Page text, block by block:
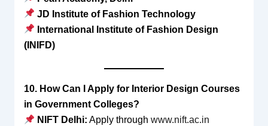
JD Institute of Fashion Technology
International Institute of Fashion Design
(INIFD)
10. How Can I Apply for Interior Design Courses
in Government Colleges?
NIFT Delhi: Apply through www.nift.ac.in